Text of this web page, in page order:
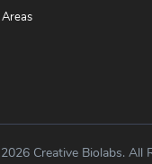
Creative Biolabs. All